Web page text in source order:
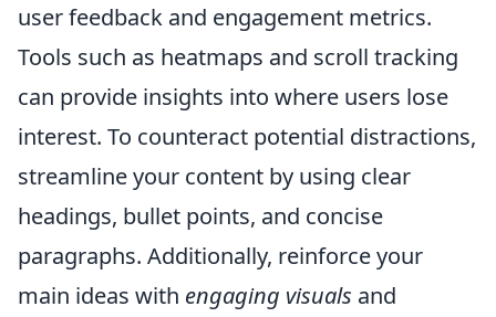
user feedback and engagement metrics.
Tools such as heatmaps and scroll tracking
can provide insights into where users lose
interest. To counteract potential distractions,
streamline your content by using clear
headings, bullet points, and concise
paragraphs. Additionally, reinforce your
main ideas with engaging visuals and